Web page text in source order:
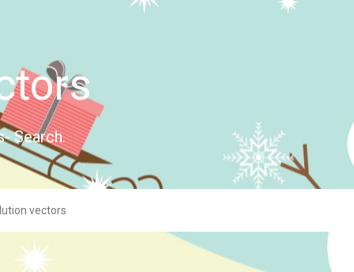
Search.